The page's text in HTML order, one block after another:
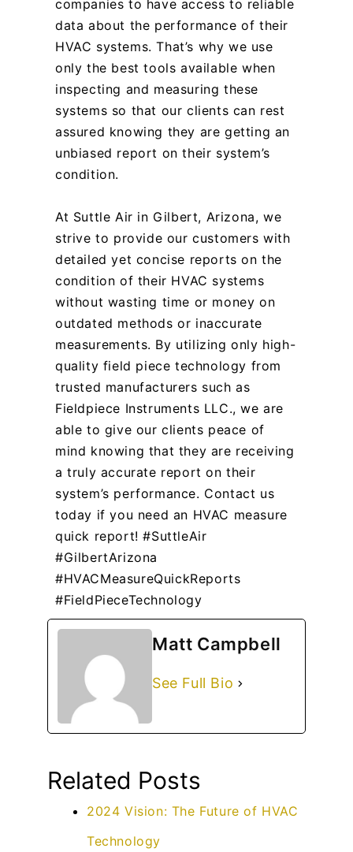
companies to have access to reliable
data about the performance of their
HVAC systems. That’s why we use
only the best tools available when
inspecting and measuring these
systems so that our clients can rest
assured knowing they are getting an
unbiased report on their system’s
condition.
At Suttle Air in Gilbert, Arizona, we
strive to provide our customers with
detailed yet concise reports on the
condition of their HVAC systems
without wasting time or money on
outdated methods or inaccurate
measurements. By utilizing only high-
quality field piece technology from
trusted manufacturers such as
Fieldpiece Instruments LLC., we are
able to give our clients peace of
mind knowing that they are receiving
a truly accurate report on their
system’s performance. Contact us
today if you need an HVAC measure
quick report! #SuttleAir
#GilbertArizona
#HVACMeasureQuickReports
#FieldPieceTechnology
Matt Campbell
See Full Bio
Related Posts
2024 Vision: The Future of HVAC
Technology